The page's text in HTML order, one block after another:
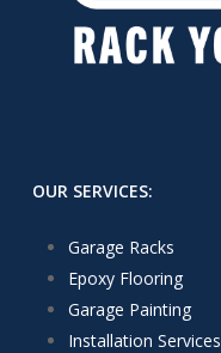
OUR SERVICES:
Garage Racks
Epoxy Flooring
Garage Painting
Installation Services